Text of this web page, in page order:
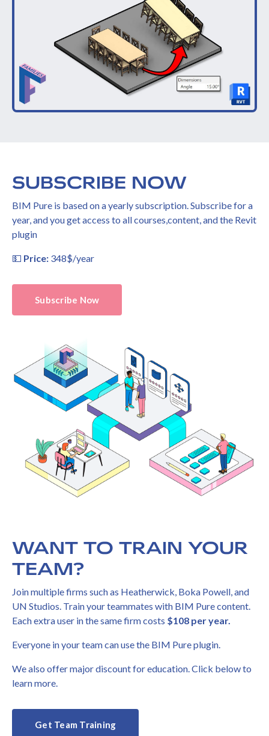
SUBSCRIBE NOW
BIM Pure is based on a yearly subscription. Subscribe for a
year, and you get access to all courses,content, and the Revit
plugin
💵 Price: 348$/year
Subscribe Now
WANT TO TRAIN YOUR
TEAM?
Join multiple firms such as Heatherwick, Boka Powell, and
UN Studios. Train your teammates with BIM Pure content.
Each extra user in the same firm costs $108 per year.
Everyone in your team can use the BIM Pure plugin.
We also offer major discount for education. Click below to
learn more.
Get Team Training